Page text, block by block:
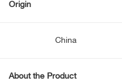
Origin
China
About the Product